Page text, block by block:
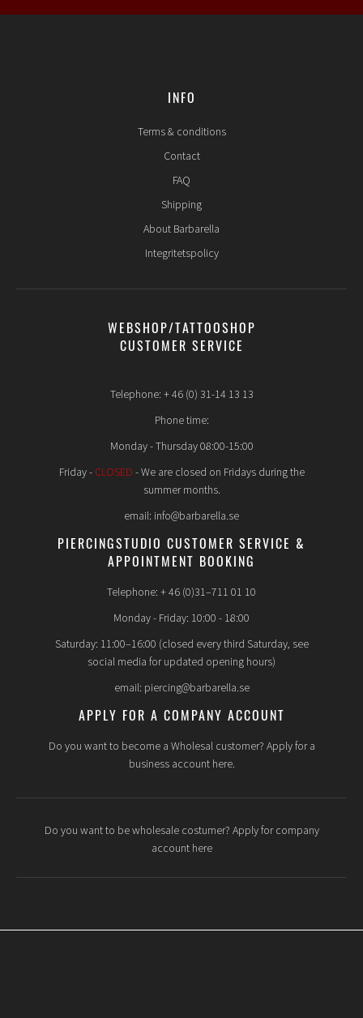
INFO
Terms & conditions
Contact
FAQ
Shipping
About Barbarella
Integritetspolicy
WEBSHOP/TATTOOSHOP
CUSTOMER SERVICE
Telephone: + 46 (0) 31-14 13 13
Phone time:
Monday - Thursday 08:00-15:00
Friday - CLOSED - We are closed on Fridays during the
summer months.
email: info@barbarella.se
PIERCINGSTUDIO CUSTOMER SERVICE &
APPOINTMENT BOOKING
Telephone: + 46 (0)31–711 01 10
Monday - Friday: 10:00 - 18:00
Saturday: 11:00–16:00 (closed every third Saturday, see
social media for updated opening hours)
email: piercing@barbarella.se
APPLY FOR A COMPANY ACCOUNT
Do you want to become a Wholesal customer? Apply for a
business account here.
Do you want to be wholesale costumer? Apply for company
account here